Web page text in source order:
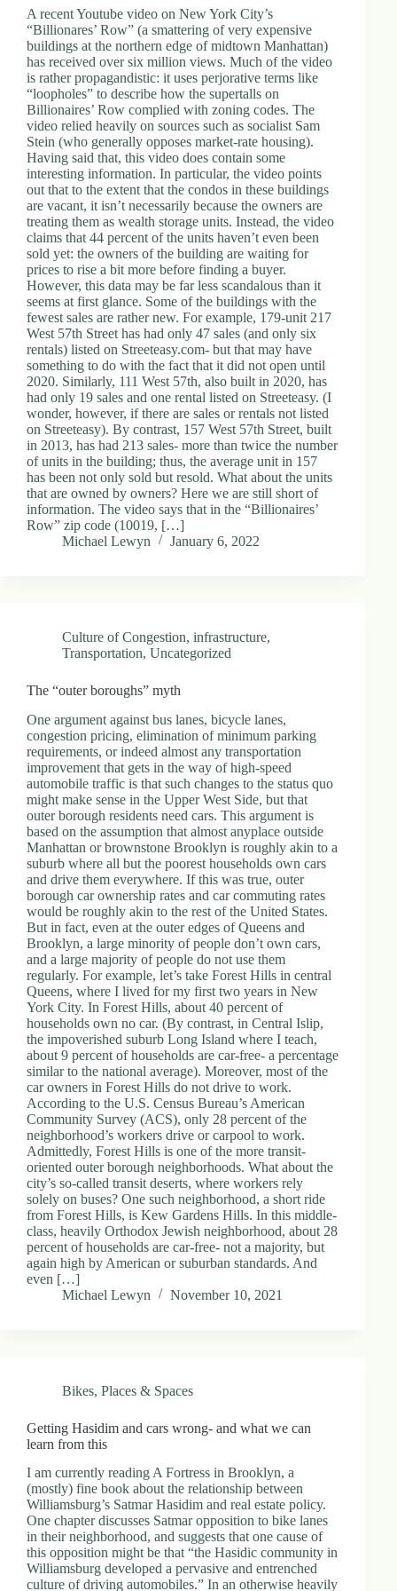
d
r
e
s
s
3
0
4
N
o
h
C
a
d
n
S
D
o
c
h
e
s
M
0
2
1
2
4
A recent Youtube video on New York City’s
“Billionares’ Row” (a smattering of very expensive
buildings at the northern edge of midtown Manhattan)
has received over six million views. Much of the video
is rather propagandistic: it uses perjorative terms like
“loopholes” to describe how the supertalls on
Billionaires’ Row complied with zoning codes. The
video relied heavily on sources such as socialist Sam
Stein (who generally opposes market-rate housing).
Having said that, this video does contain some
interesting information. In particular, the video points
out that to the extent that the condos in these buildings
are vacant, it isn’t necessarily because the owners are
treating them as wealth storage units. Instead, the video
claims that 44 percent of the units haven’t even been
sold yet: the owners of the building are waiting for
prices to rise a bit more before finding a buyer.
However, this data may be far less scandalous than it
seems at first glance. Some of the buildings with the
fewest sales are rather new. For example, 179-unit 217
West 57th Street has had only 47 sales (and only six
rentals) listed on Streeteasy.com- but that may have
something to do with the fact that it did not open until
2020. Similarly, 111 West 57th, also built in 2020, has
had only 19 sales and one rental listed on Streeteasy. (I
wonder, however, if there are sales or rentals not listed
on Streeteasy). By contrast, 157 West 57th Street, built
in 2013, has had 213 sales- more than twice the number
of units in the building; thus, the average unit in 157
has been not only sold but resold. What about the units
that are owned by owners? Here we are still short of
information. The video says that in the “Billionaires’
Row” zip code (10019, […]
Michael Lewyn
January 6, 2022
Culture of Congestion, infrastructure,
Transportation, Uncategorized
The “outer boroughs” myth
One argument against bus lanes, bicycle lanes,
congestion pricing, elimination of minimum parking
requirements, or indeed almost any transportation
improvement that gets in the way of high-speed
automobile traffic is that such changes to the status quo
might make sense in the Upper West Side, but that
outer borough residents need cars. This argument is
based on the assumption that almost anyplace outside
Manhattan or brownstone Brooklyn is roughly akin to a
suburb where all but the poorest households own cars
and drive them everywhere. If this was true, outer
borough car ownership rates and car commuting rates
would be roughly akin to the rest of the United States.
But in fact, even at the outer edges of Queens and
Brooklyn, a large minority of people don’t own cars,
and a large majority of people do not use them
regularly. For example, let’s take Forest Hills in central
Queens, where I lived for my first two years in New
York City. In Forest Hills, about 40 percent of
households own no car. (By contrast, in Central Islip,
the impoverished suburb Long Island where I teach,
about 9 percent of households are car-free- a percentage
similar to the national average). Moreover, most of the
car owners in Forest Hills do not drive to work.
According to the U.S. Census Bureau’s American
Community Survey (ACS), only 28 percent of the
neighborhood’s workers drive or carpool to work.
Admittedly, Forest Hills is one of the more transit-
oriented outer borough neighborhoods. What about the
city’s so-called transit deserts, where workers rely
solely on buses? One such neighborhood, a short ride
from Forest Hills, is Kew Gardens Hills. In this middle-
class, heavily Orthodox Jewish neighborhood, about 28
percent of households are car-free- not a majority, but
again high by American or suburban standards. And
even […]
Michael Lewyn
November 10, 2021
Bikes, Places & Spaces
Getting Hasidim and cars wrong- and what we can
learn from this
I am currently reading A Fortress in Brooklyn, a
(mostly) fine book about the relationship between
Williamsburg’s Satmar Hasidim and real estate policy.
One chapter discusses Satmar opposition to bike lanes
in their neighborhood, and suggests that one cause of
this opposition might be that “the Hasidic community in
Williamsburg developed a pervasive and entrenched
culture of driving automobiles.” In an otherwise heavily